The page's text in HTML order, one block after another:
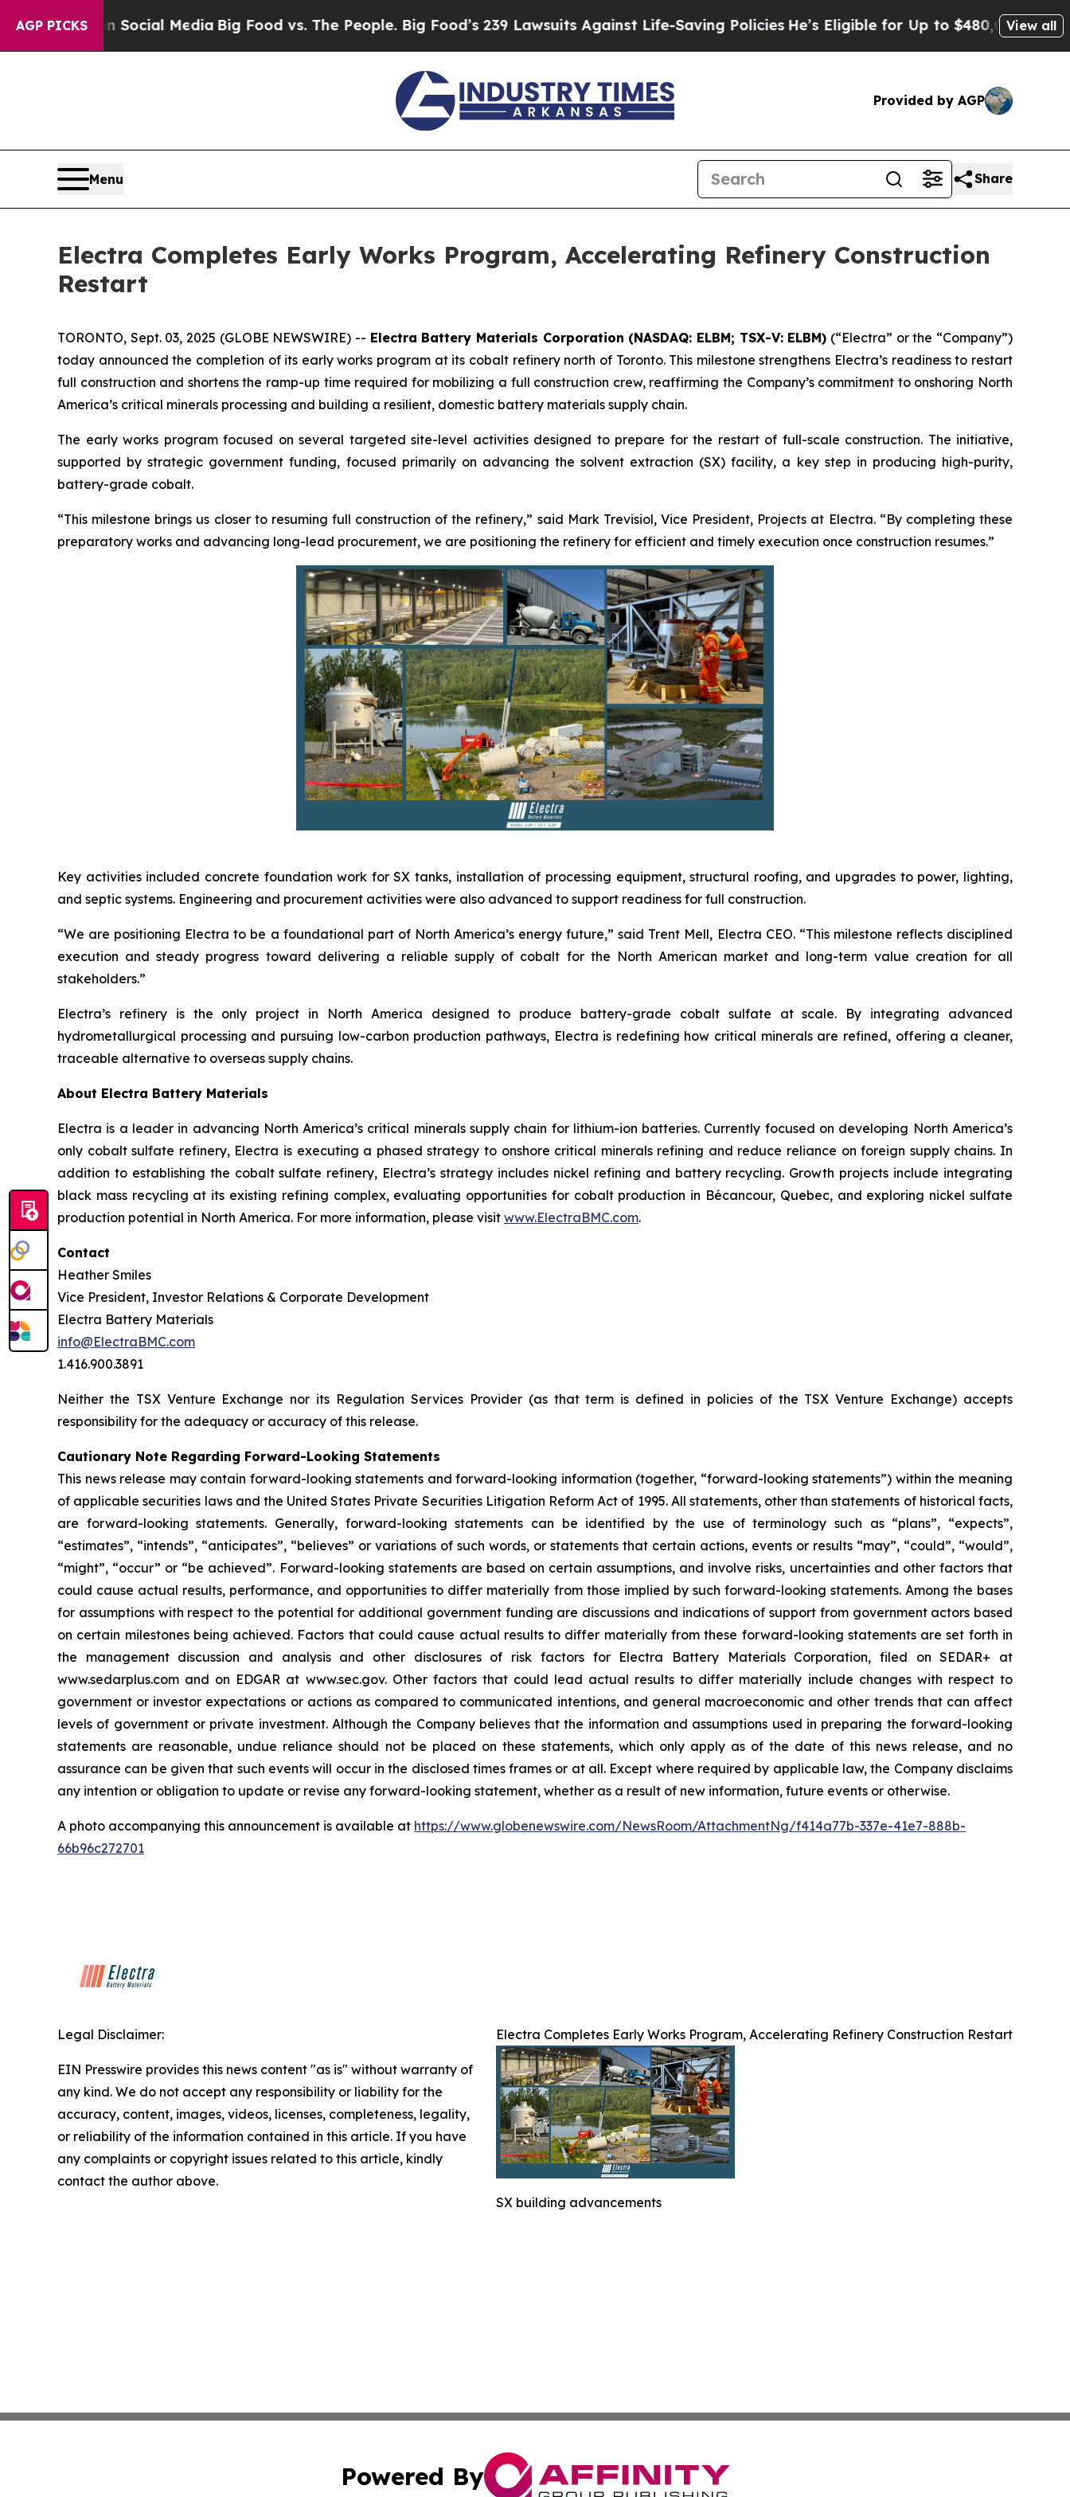
AGP PICKS
on Social MediaBig Food vs. The People. Big Food’s 239 Lawsuits Against Life-Saving PoliciesHe’s Eligible for Up to $480,000 After BeingView all
Provided by AGP
Menu Share
Electra Completes Early Works Program, Accelerating Refinery Construction
Restart
TORONTO, Sept. 03, 2025 (GLOBE NEWSWIRE) -- Electra Battery Materials Corporation (NASDAQ: ELBM; TSX-V: ELBM) (“Electra” or the “Company”)
today announced the completion of its early works program at its cobalt refinery north of Toronto. This milestone strengthens Electra’s readiness to restart
full construction and shortens the ramp-up time required for mobilizing a full construction crew, reaffirming the Company’s commitment to onshoring North
America’s critical minerals processing and building a resilient, domestic battery materials supply chain.
The early works program focused on several targeted site-level activities designed to prepare for the restart of full-scale construction. The initiative,
supported by strategic government funding, focused primarily on advancing the solvent extraction (SX) facility, a key step in producing high-purity,
battery-grade cobalt.
“This milestone brings us closer to resuming full construction of the refinery,” said Mark Trevisiol, Vice President, Projects at Electra. “By completing these
preparatory works and advancing long-lead procurement, we are positioning the refinery for efficient and timely execution once construction resumes.”
Key activities included concrete foundation work for SX tanks, installation of processing equipment, structural roofing, and upgrades to power, lighting,
and septic systems. Engineering and procurement activities were also advanced to support readiness for full construction.
“We are positioning Electra to be a foundational part of North America’s energy future,” said Trent Mell, Electra CEO. “This milestone reflects disciplined
execution and steady progress toward delivering a reliable supply of cobalt for the North American market and long-term value creation for all
stakeholders.”
Electra’s refinery is the only project in North America designed to produce battery-grade cobalt sulfate at scale. By integrating advanced
hydrometallurgical processing and pursuing low-carbon production pathways, Electra is redefining how critical minerals are refined, offering a cleaner,
traceable alternative to overseas supply chains.
About Electra Battery Materials
Electra is a leader in advancing North America’s critical minerals supply chain for lithium-ion batteries. Currently focused on developing North America’s
only cobalt sulfate refinery, Electra is executing a phased strategy to onshore critical minerals refining and reduce reliance on foreign supply chains. In
addition to establishing the cobalt sulfate refinery, Electra’s strategy includes nickel refining and battery recycling. Growth projects include integrating
black mass recycling at its existing refining complex, evaluating opportunities for cobalt production in Bécancour, Quebec, and exploring nickel sulfate
production potential in North America. For more information, please visit www.ElectraBMC.com.
Contact
Heather Smiles
Vice President, Investor Relations & Corporate Development
Electra Battery Materials
info@ElectraBMC.com
1.416.900.3891
Neither the TSX Venture Exchange nor its Regulation Services Provider (as that term is defined in policies of the TSX Venture Exchange) accepts
responsibility for the adequacy or accuracy of this release.
Cautionary Note Regarding Forward-Looking Statements
This news release may contain forward-looking statements and forward-looking information (together, “forward-looking statements”) within the meaning
of applicable securities laws and the United States Private Securities Litigation Reform Act of 1995. All statements, other than statements of historical facts,
are forward-looking statements. Generally, forward-looking statements can be identified by the use of terminology such as “plans”, “expects”,
“estimates”, “intends”, “anticipates”, “believes” or variations of such words, or statements that certain actions, events or results “may”, “could”, “would”,
“might”, “occur” or “be achieved”. Forward-looking statements are based on certain assumptions, and involve risks, uncertainties and other factors that
could cause actual results, performance, and opportunities to differ materially from those implied by such forward-looking statements. Among the bases
for assumptions with respect to the potential for additional government funding are discussions and indications of support from government actors based
on certain milestones being achieved. Factors that could cause actual results to differ materially from these forward-looking statements are set forth in
the management discussion and analysis and other disclosures of risk factors for Electra Battery Materials Corporation, filed on SEDAR+ at
www.sedarplus.com and on EDGAR at www.sec.gov. Other factors that could lead actual results to differ materially include changes with respect to
government or investor expectations or actions as compared to communicated intentions, and general macroeconomic and other trends that can affect
levels of government or private investment. Although the Company believes that the information and assumptions used in preparing the forward-looking
statements are reasonable, undue reliance should not be placed on these statements, which only apply as of the date of this news release, and no
assurance can be given that such events will occur in the disclosed times frames or at all. Except where required by applicable law, the Company disclaims
any intention or obligation to update or revise any forward-looking statement, whether as a result of new information, future events or otherwise.
A photo accompanying this announcement is available at https://www.globenewswire.com/NewsRoom/AttachmentNg/f414a77b-337e-41e7-888b-
66b96c272701
Electra Completes Early Works Program, Accelerating Refinery Construction Restart
SX building advancements
Legal Disclaimer:
EIN Presswire provides this news content "as is" without warranty of
any kind. We do not accept any responsibility or liability for the
accuracy, content, images, videos, licenses, completeness, legality,
or reliability of the information contained in this article. If you have
any complaints or copyright issues related to this article, kindly
contact the author above.
Powered By